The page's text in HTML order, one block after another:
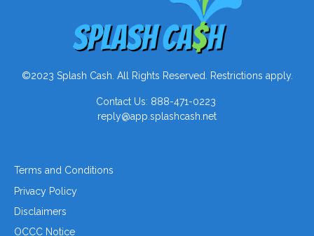
©2023 Splash Cash. All Rights Reserved. Restrictions apply.
Contact Us: 888-471-0223
reply@app.splashcash.net
Terms and Conditions
Privacy Policy
Disclaimers
OCCC Notice